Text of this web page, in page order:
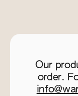
Our
order.